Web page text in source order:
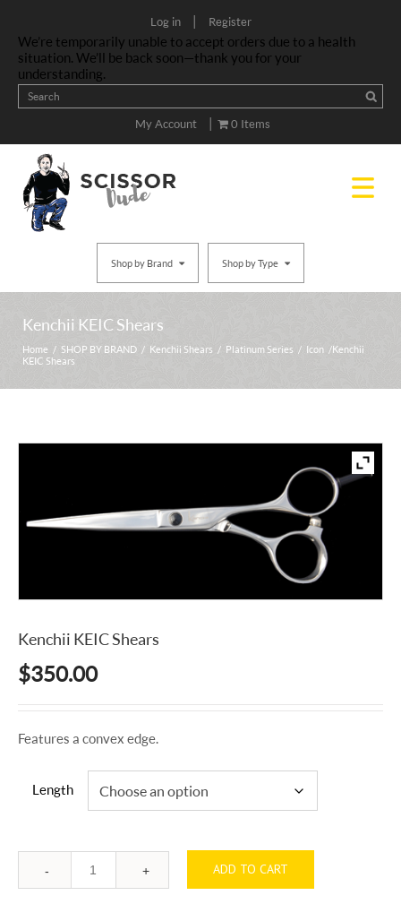
Log in | Register
We’re temporarily unable to accept orders due to a health
situation. We’ll be back soon—thank you for your
understanding.
My Account | 0 Items
Shop by Brand Shop by Type
Kenchii KEIC Shears
Home / SHOP BY BRAND / Kenchii Shears / Platinum Series / Icon / Kenchii
KEIC Shears
Kenchii KEIC Shears
$350.00
Features a convex edge.
Length
Quantity ADD TO CART